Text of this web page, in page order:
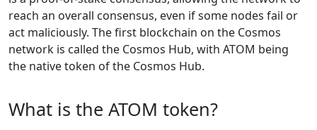
reach an overall consensus, even if some nodes fail or
act maliciously. The first blockchain on the Cosmos
network is called the Cosmos Hub, with ATOM being
the native token of the Cosmos Hub.
What is the ATOM token?